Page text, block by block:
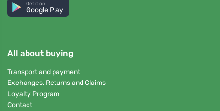
Get it on
Google Play
All about buying
Transport and payment
Exchanges, Returns and Claims
Loyalty Program
Contact